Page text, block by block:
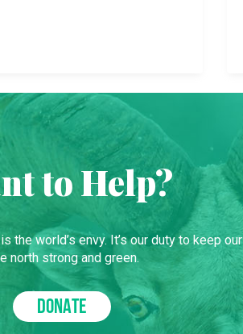
to Help?
the world’s envy. It’s our duty to keep our
north strong and green.
DONATE